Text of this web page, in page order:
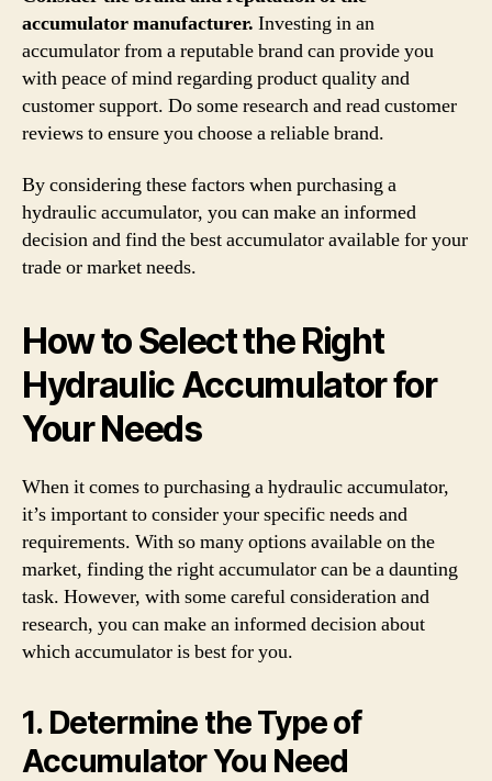
accumulator manufacturer. Investing in an
accumulator from a reputable brand can provide you
with peace of mind regarding product quality and
customer support. Do some research and read customer
reviews to ensure you choose a reliable brand.
By considering these factors when purchasing a
hydraulic accumulator, you can make an informed
decision and find the best accumulator available for your
trade or market needs.
How to Select the Right
Hydraulic Accumulator for
Your Needs
When it comes to purchasing a hydraulic accumulator,
it’s important to consider your specific needs and
requirements. With so many options available on the
market, finding the right accumulator can be a daunting
task. However, with some careful consideration and
research, you can make an informed decision about
which accumulator is best for you.
1. Determine the Type of
Accumulator You Need